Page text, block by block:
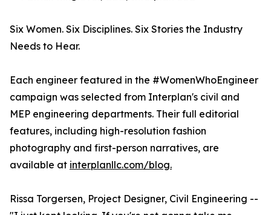
Six Women. Six Disciplines. Six Stories the Industry
Needs to Hear.
Each engineer featured in the #WomenWhoEngineer
campaign was selected from Interplan's civil and
MEP engineering departments. Their full editorial
features, including high-resolution fashion
photography and first-person narratives, are
available at interplanllc.com/blog.
Rissa Torgersen, Project Designer, Civil Engineering --